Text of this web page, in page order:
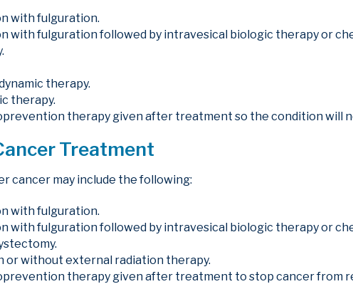
with fulguration.
with fulguration followed by intravesical biologic therapy or
therapy.
therapy.
therapy given after treatment so the condition will
Treatment
cancer may include the following:
with fulguration.
with fulguration followed by intravesical biologic therapy or
or without external radiation therapy.
therapy given after treatment to stop cancer from